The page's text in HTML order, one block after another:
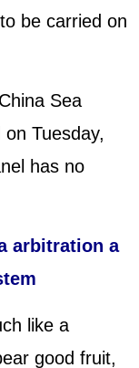
be carried on
Sea
Tuesday,
has no
arbitration a
like a
good fruit,